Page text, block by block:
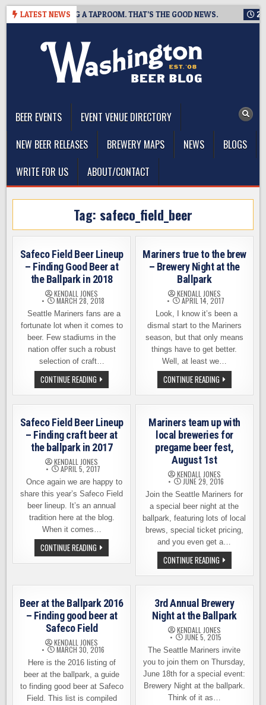
Skip
LATEST NEWS
IS CLOSING A TAPROOM. THAT’S THE GOOD NEWS.
BEER EVENTS
EVENT VENUE DIRECTORY
NEW BEER RELEASES
BREWERY MAPS NEWS
BLOGS
WRITE FOR US
ABOUT/CONTACT
Tag: safeco_field_beer
Safeco Field Beer Lineup
– Finding Good Beer at
the Ballpark in 2018
KENDALL JONES
MARCH 28, 2018
Seattle Mariners fans are a
fortunate lot when it comes to
beer. Few stadiums in the
nation offer such a robust
selection of craft…
CONTINUE READING SAFECO
FIELD
BEER
LINEUP
FINDING
GOOD
BEER
AT
THE
BALLPARK
IN
2018
Mariners true to the brew
– Brewery Night at the
Ballpark
KENDALL JONES
APRIL 14, 2017
Look, I know it’s been a
dismal start to the Mariners
season, but that only means
things have to get better.
Well, at least we…
CONTINUE READINGMARINERS
TRUE
TO
THE
–
BREWERY
NIGHT
AT
THE
BALLPARK
Safeco Field Beer Lineup
– Finding craft beer at
the ballpark in 2017
KENDALL JONES
APRIL 5, 2017
Once again we are happy to
share this year’s Safeco Field
beer lineup. It’s an annual
tradition here at the blog.
When it comes…
CONTINUE READING SAFECO
FIELD
BEER
FINDING
BEER
AT
THE
BALLPARK
IN
2017
Mariners team up with
local breweries for
pregame beer fest,
August 1st
KENDALL JONES
JUNE 29, 2016
Join the Seattle Mariners for
a special beer night at the
ballpark, featuring lots of local
brews, special ticket pricing,
and you even get a…
CONTINUE READINGMARINERS
TEAM
UP
WITH
BREWERIES
FOR
PREGAME
BEER
FEST,
AUGUST
1ST
Beer at the Ballpark 2016
– Finding good beer at
Safeco Field
KENDALL JONES
MARCH 30, 2016
Here is the 2016 listing of
beer at the ballpark, a guide
to finding good beer at Safeco
Field. This list is compiled
3rd Annual Brewery
Night at the Ballpark
KENDALL JONES
JUNE 5, 2015
The Seattle Mariners invite
you to join them on Thursday,
June 18th for a special event:
Brewery Night at the ballpark.
Think of it as…